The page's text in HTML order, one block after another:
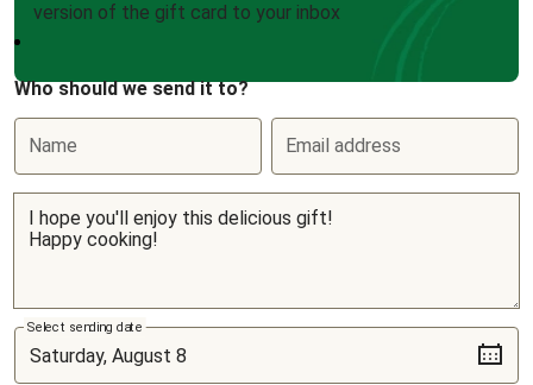
version of the gift card to your inbox
Who should we send it to?
Name Email address
Select sending date